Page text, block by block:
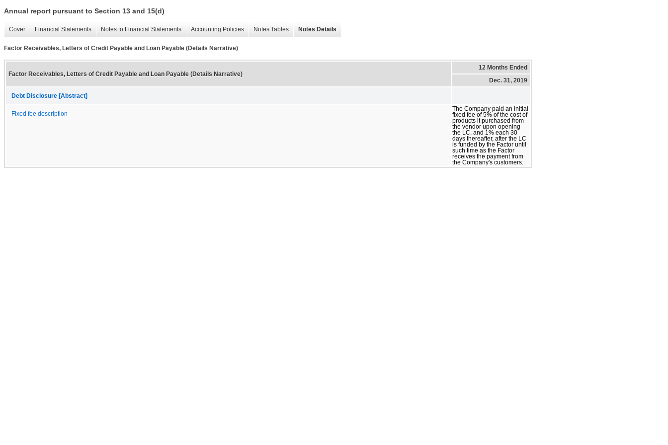
Annual report pursuant to Section 13 and 15(d)
Cover Financial Statements Notes to Financial Statements Accounting Policies Notes Tables Notes Details
Factor Receivables, Letters of Credit Payable and Loan Payable (Details Narrative)
Factor Receivables, Letters of Credit Payable and Loan Payable (Details Narrative)
12 Months Ended
Dec. 31, 2019
Debt Disclosure [Abstract]
Fixed fee description
The Company paid an initial
fixed fee of 5% of the cost of
products it purchased from
the vendor upon opening
the LC, and 1% each 30
days thereafter, after the LC
is funded by the Factor until
such time as the Factor
receives the payment from
the Company's customers.